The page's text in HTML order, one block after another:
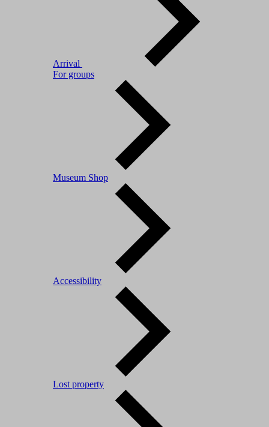
Arrival
For groups
Museum Shop
Accessibility
Lost property